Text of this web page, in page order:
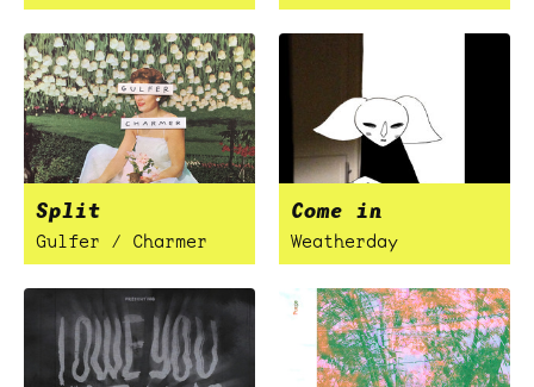
Split
Gulfer / Charmer
Come in
Weatherday